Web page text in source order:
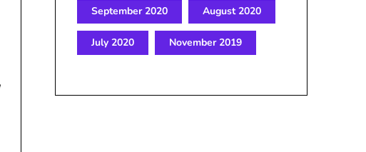
September 2020 August 2020
July 2020 November 2019